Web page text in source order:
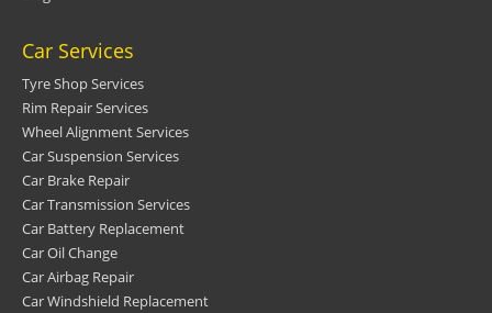
Car Services
Tyre Shop Services
Rim Repair Services
Wheel Alignment Services
Car Suspension Services
Car Brake Repair
Car Transmission Services
Car Battery Replacement
Car Oil Change
Car Airbag Repair
Car Windshield Replacement